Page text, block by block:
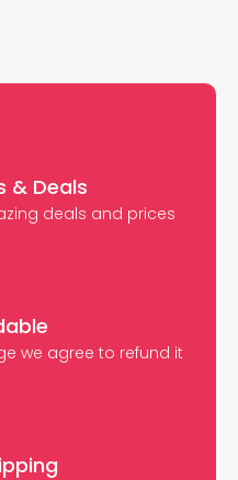
& Deals
deals and prices
we agree to refund it